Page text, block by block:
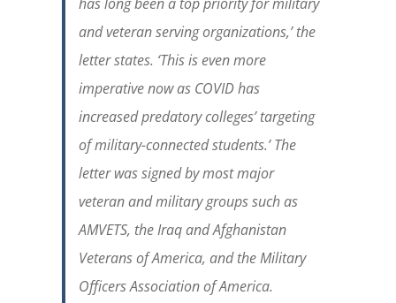
and veteran serving organizations,’ the
letter states. ‘This is even more
imperative now as COVID has
increased predatory colleges’ targeting
of military-connected students.’ The
letter was signed by most major
veteran and military groups such as
AMVETS, the Iraq and Afghanistan
Veterans of America, and the Military
Officers Association of America.